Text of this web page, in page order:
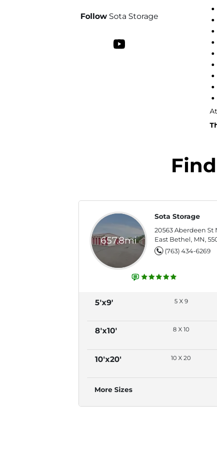
Follow Sota Storage
657.8mi
Sota Storage
20563 Aberdeen St
East Bethel, MN,
(763) 434-6269
5'x9' 5 X 9
8'x10' 8 X 10
10'x20' 10 X 20
More Sizes